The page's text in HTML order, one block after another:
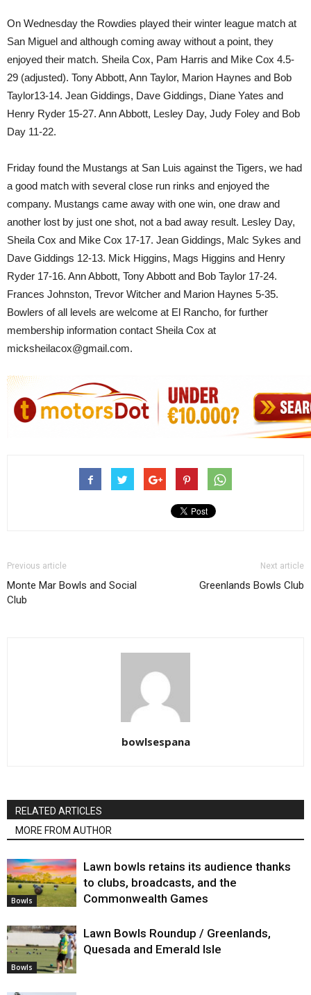
On Wednesday the Rowdies played their winter league match at
San Miguel and although coming away without a point, they
enjoyed their match. Sheila Cox, Pam Harris and Mike Cox 4.5-
29 (adjusted). Tony Abbott, Ann Taylor, Marion Haynes and Bob
Taylor13-14. Jean Giddings, Dave Giddings, Diane Yates and
Henry Ryder 15-27. Ann Abbott, Lesley Day, Judy Foley and Bob
Day 11-22.
Friday found the Mustangs at San Luis against the Tigers, we had
a good match with several close run rinks and enjoyed the
company. Mustangs came away with one win, one draw and
another lost by just one shot, not a bad away result. Lesley Day,
Sheila Cox and Mike Cox 17-17. Jean Giddings, Malc Sykes and
Dave Giddings 12-13. Mick Higgins, Mags Higgins and Henry
Ryder 17-16. Ann Abbott, Tony Abbott and Bob Taylor 17-24.
Frances Johnston, Trevor Witcher and Marion Haynes 5-35.
Bowlers of all levels are welcome at El Rancho, for further
membership information contact Sheila Cox at
micksheilacox@gmail.com.
Previous article
Monte Mar Bowls and Social
Club
Next article
Greenlands Bowls Club
bowlsespana
RELATED ARTICLES
MORE FROM AUTHOR
Bowls
Lawn bowls retains its audience thanks
to clubs, broadcasts, and the
Commonwealth Games
Bowls
Lawn Bowls Roundup / Greenlands,
Quesada and Emerald Isle